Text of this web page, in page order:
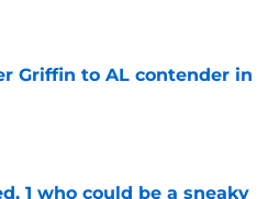
Griffin to AL contender in
1 who could be a sneaky